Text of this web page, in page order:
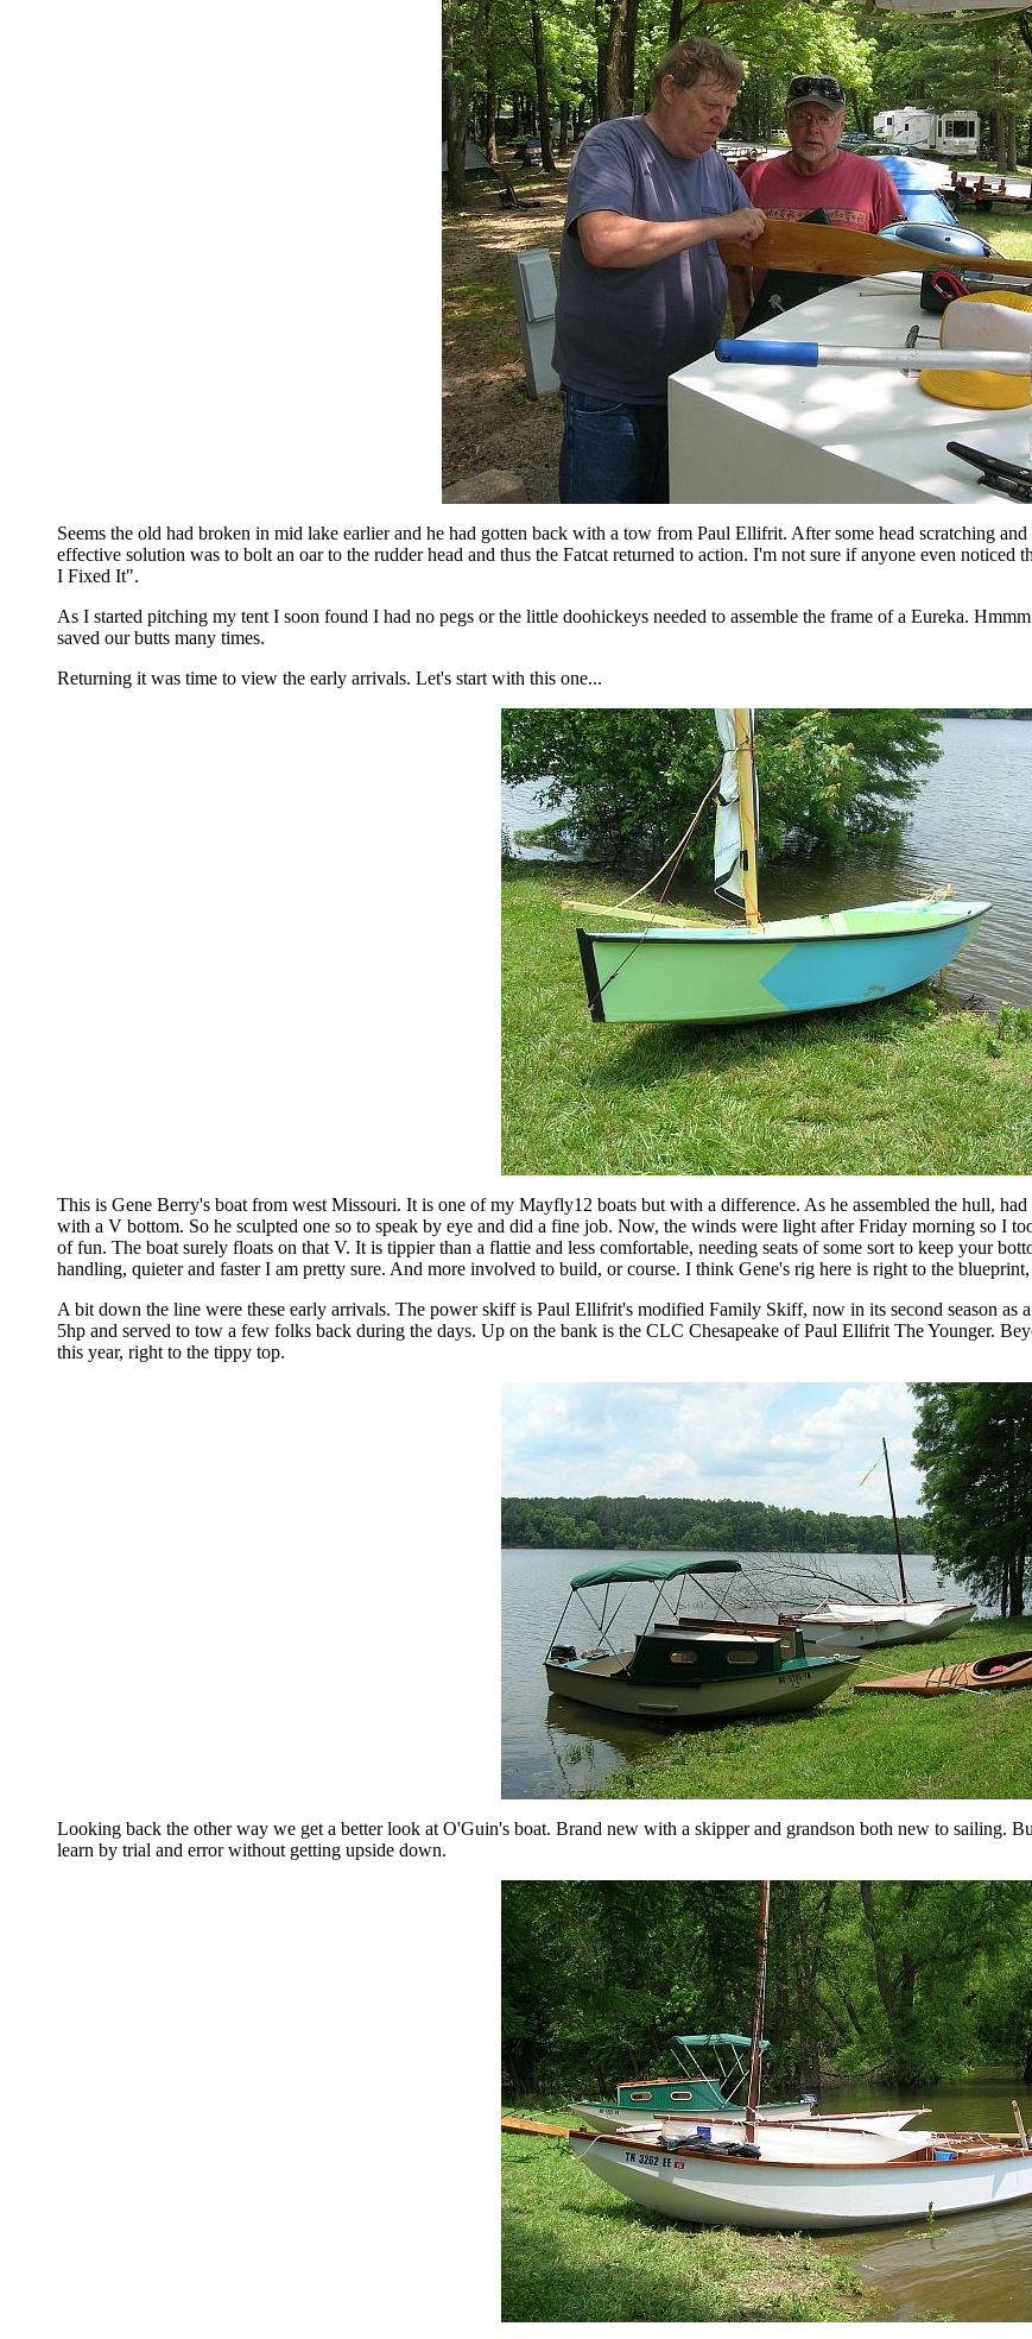
Seems the old had broken in mid lake earlier and he had gotten back with a tow from Paul Ellifrit. After some head scratching
effective solution was to bolt an oar to the rudder head and thus the Fatcat returned to action. I'm not sure if anyone even
I Fixed It".
As I started pitching my tent I soon found I had no pegs or the little doohickeys needed to assemble the frame of a Eureka.
saved our butts many times.
Returning it was time to view the early arrivals. Let's start with this one...
This is Gene Berry's boat from west Missouri. It is one of my Mayfly12 boats but with a difference. As he assembled the hull,
with a V bottom. So he sculpted one so to speak by eye and did a fine job. Now, the winds were light after Friday morning so I
of fun. The boat surely floats on that V. It is tippier than a flattie and less comfortable, needing seats of some sort to keep your
handling, quieter and faster I am pretty sure. And more involved to build, or course. I think Gene's rig here is right to the
A bit down the line were these early arrivals. The power skiff is Paul Ellifrit's modified Family Skiff, now in its second season
5hp and served to tow a few folks back during the days. Up on the bank is the CLC Chesapeake of Paul Ellifrit The Younger.
this year, right to the tippy top.
Looking back the other way we get a better look at O'Guin's boat. Brand new with a skipper and grandson both new to sailing.
learn by trial and error without getting upside down.